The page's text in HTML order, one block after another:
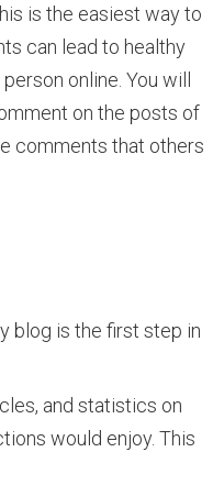
is the easiest way to
can lead to healthy
online. You will
on the posts of
comments that others
blog is the first step in
and statistics on
would enjoy. This